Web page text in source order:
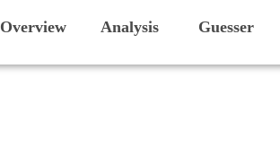
Overview Analysis Guesser